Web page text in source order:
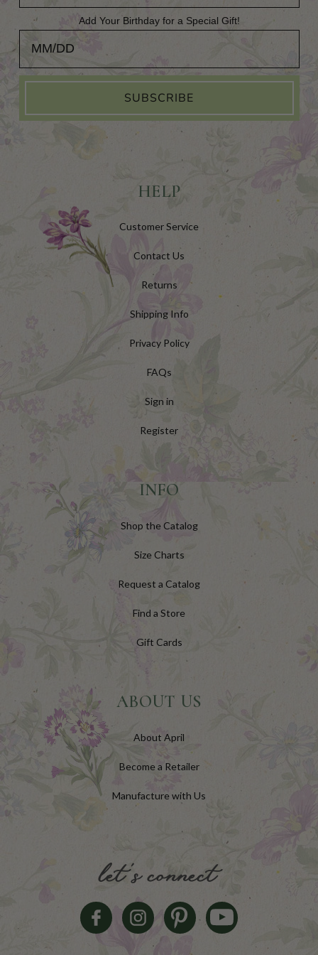
Add Your Birthday for a Special Gift!
Add Your Birthday for a Special Gift!
SUBSCRIBE
HELP
Customer Service
Contact Us
Returns
Shipping Info
Privacy Policy
FAQs
Sign in
Register
INFO
Shop the Catalog
Size Charts
Request a Catalog
Find a Store
Gift Cards
ABOUT US
About April
Become a Retailer
Manufacture with Us
let's connect